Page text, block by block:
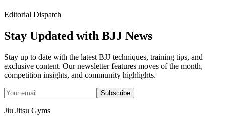
Editorial Dispatch
Stay Updated with BJJ News
Stay up to date with the latest BJJ techniques, training tips, and
exclusive content. Our newsletter features moves of the month,
competition insights, and community highlights.
Subscribe
Jiu Jitsu Gyms